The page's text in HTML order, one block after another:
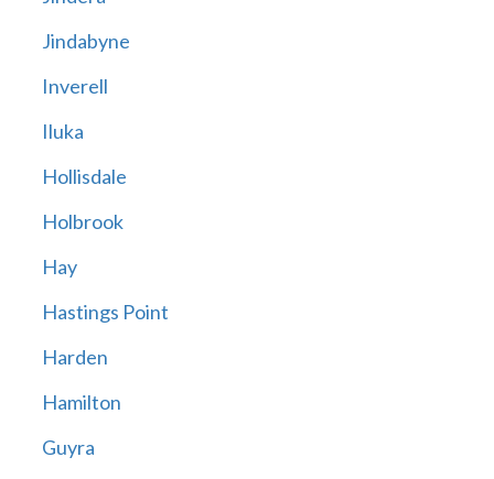
Jindabyne
Inverell
Iluka
Hollisdale
Holbrook
Hay
Hastings Point
Harden
Hamilton
Guyra